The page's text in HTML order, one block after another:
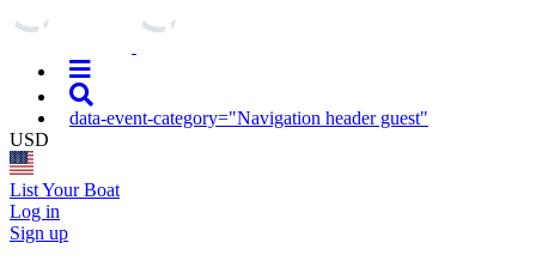
data-event-category="Navigation header guest"
USD
List Your Boat
Log in
Sign up